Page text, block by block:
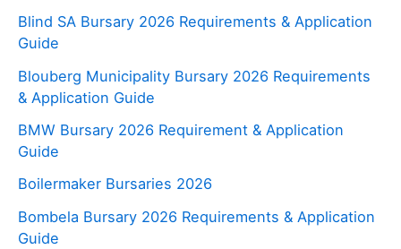
Blind SA Bursary 2026 Requirements & Application
Guide
Blouberg Municipality Bursary 2026 Requirements
& Application Guide
BMW Bursary 2026 Requirement & Application
Guide
Boilermaker Bursaries 2026
Bombela Bursary 2026 Requirements & Application
Guide